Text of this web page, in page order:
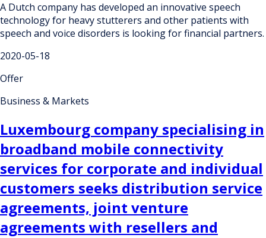
A Dutch company has developed an innovative speech
technology for heavy stutterers and other patients with
speech and voice disorders is looking for financial partners.
2020-05-18
Offer
Business & Markets
Luxembourg company specialising in
broadband mobile connectivity
services for corporate and individual
customers seeks distribution service
agreements, joint venture
agreements with resellers and